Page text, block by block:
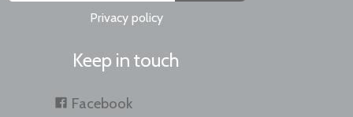
Privacy policy
Keep in touch
Facebook